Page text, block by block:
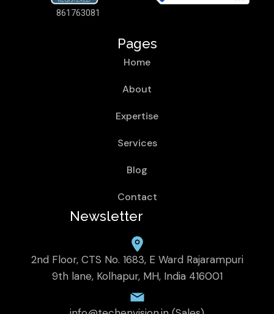
861763081
Pages
Home
About
Expertise
Services
Blog
Contact
Newsletter
2nd Floor, CTS No. 1683, E Ward Rajarampuri
9th lane, Kolhapur, MH, India 416001